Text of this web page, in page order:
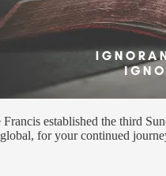
established the third
for your continued